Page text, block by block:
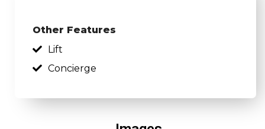
Other Features
Lift
Concierge